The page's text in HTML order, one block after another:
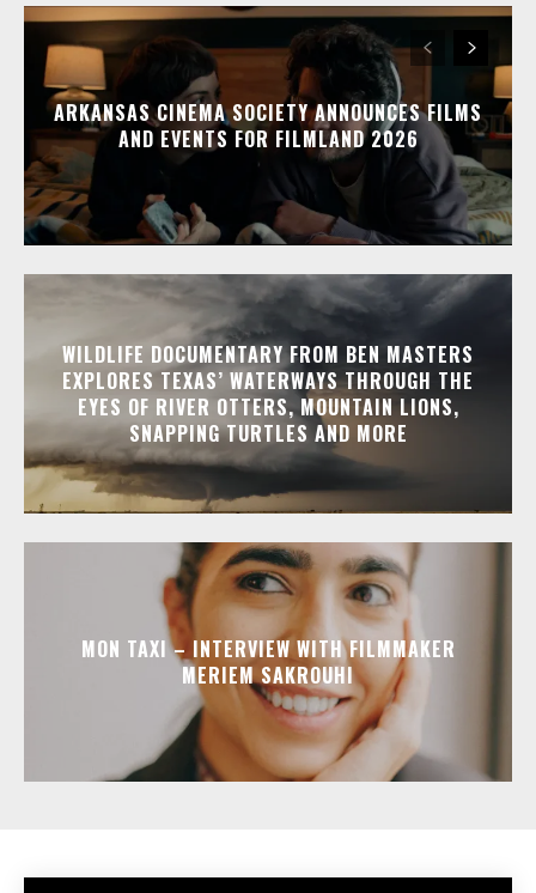
ARKANSAS CINEMA SOCIETY ANNOUNCES FILMS
AND EVENTS FOR FILMLAND 2026
WILDLIFE DOCUMENTARY FROM BEN MASTERS
EXPLORES TEXAS’ WATERWAYS THROUGH THE
EYES OF RIVER OTTERS, MOUNTAIN LIONS,
SNAPPING TURTLES AND MORE
MON TAXI – INTERVIEW WITH FILMMAKER
MERIEM SAKROUHI